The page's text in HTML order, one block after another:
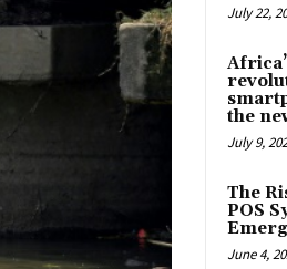
July 22,
the
July 9,
The
POS
June 4,